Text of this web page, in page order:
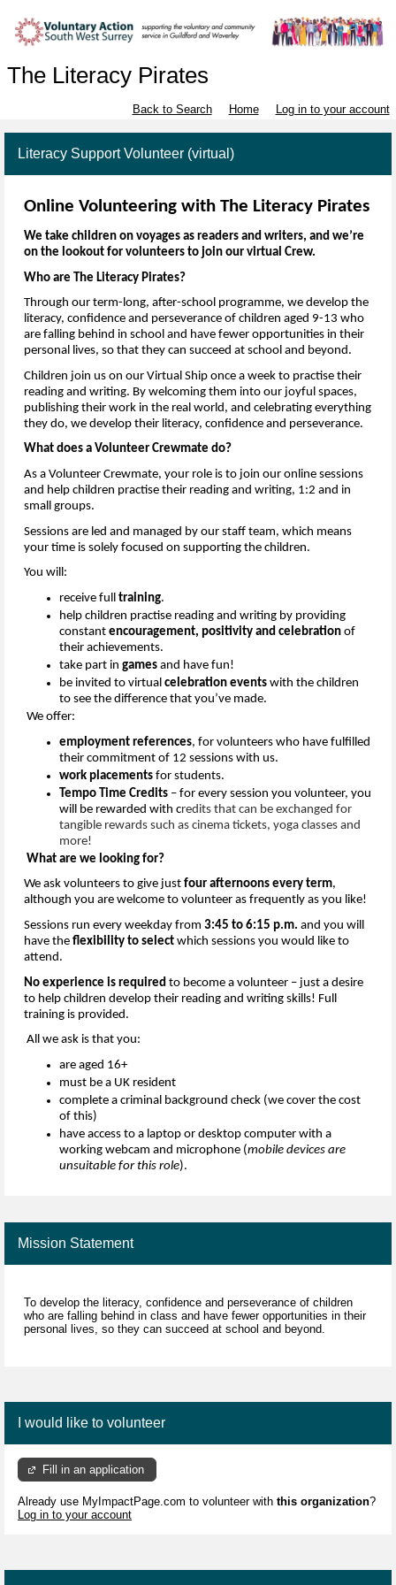
The Literacy Pirates
Back to Search Home Log in to your account
Literacy Support Volunteer (virtual)
Online Volunteering with The Literacy Pirates
We take children on voyages as readers and writers, and we’re
on the lookout for volunteers to join our virtual Crew.
Who are The Literacy Pirates?
Through our term-long, after-school programme, we develop the
literacy, confidence and perseverance of children aged 9-13 who
are falling behind in school and have fewer opportunities in their
personal lives, so that they can succeed at school and beyond.
Children join us on our Virtual Ship once a week to practise their
reading and writing. By welcoming them into our joyful spaces,
publishing their work in the real world, and celebrating everything
they do, we develop their literacy, confidence and perseverance.
What does a Volunteer Crewmate do?
As a Volunteer Crewmate, your role is to join our online sessions
and help children practise their reading and writing, 1:2 and in
small groups.
Sessions are led and managed by our staff team
your time is solely focused on supporting the children.
You will:
receive full training.
help children practise reading and writing by providing
constant encouragement, positivity and celebration of
their achievements.
take part in games and have fun!
be invited to virtual celebration events with the children
to see the difference that you’ve made.
We offer:
employment references, for volunteers who have fulfilled
their commitment of 12 sessions with us.
work placements for students.
Tempo Time Credits – for every session you volunteer, you
will be rewarded with credits that can be exchanged for
tangible rewards such as cinema tickets, yoga classes and
more!
What are we looking for?
We ask volunteers to give just four afternoons every term,
although you are welcome to volunteer as frequently as you like!
Sessions run every weekday from 3:45 to 6:15 p.m. and you will
have the flexibility to select which sessions you would like to
attend.
No experience is required to become a volunteer – just a desire
to help children develop their reading and writing skills! Full
training is provided.
All we ask is that you:
are aged 16+
must be a UK resident
complete a criminal background check (we cover the cost
of this)
have access to a laptop or desktop computer with a
working webcam and microphone (mobile devices are
unsuitable for this role).
Mission Statement
To develop the literacy, confidence and perseverance of children
who are falling behind in class and have fewer opportunities in their
personal lives, so they can succeed at school and beyond.
I would like to volunteer
Fill in an application
Already use MyImpactPage.com to volunteer with this organization?
Log in to your account